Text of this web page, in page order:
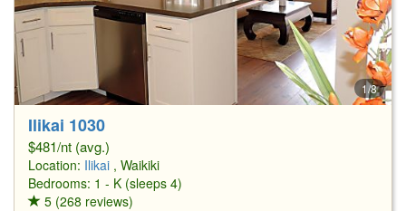
1/8
Ilikai 1030
$481/nt (avg.)
Location: Ilikai , Waikiki
Bedrooms: 1 - K (sleeps 4)
5 (268 reviews)